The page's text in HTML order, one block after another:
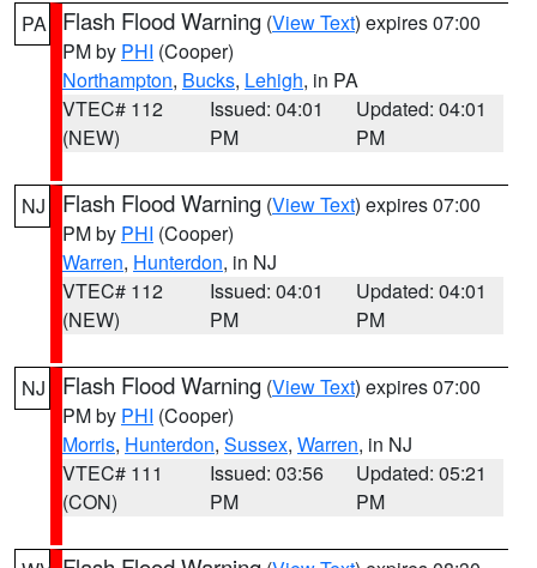
PA Flash Flood Warning (View Text) expires 07:00
PM by PHI (Cooper)
Northampton, Bucks, Lehigh, in PA
VTEC# 112
(NEW)
Issued: 04:01
PM
Updated: 04:01
PM
NJ Flash Flood Warning (View Text) expires 07:00
PM by PHI (Cooper)
Warren, Hunterdon, in NJ
VTEC# 112
(NEW)
Issued: 04:01
PM
Updated: 04:01
PM
NJ Flash Flood Warning (View Text) expires 07:00
PM by PHI (Cooper)
Morris, Hunterdon, Sussex, Warren, in NJ
VTEC# 111
(CON)
Issued: 03:56
PM
Updated: 05:21
PM